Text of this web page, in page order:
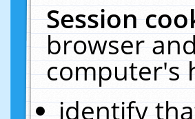
Session
browser
computer's
identify